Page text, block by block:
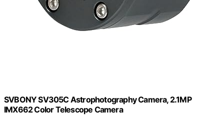
SVBONY SV305C Astrophotography Camera, 2.1MP
IMX662 Color Telescope Camera